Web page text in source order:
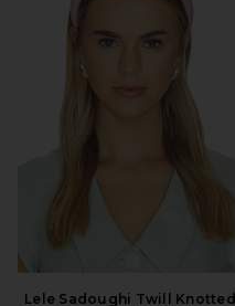
Lele Sadoughi Twill Knotted